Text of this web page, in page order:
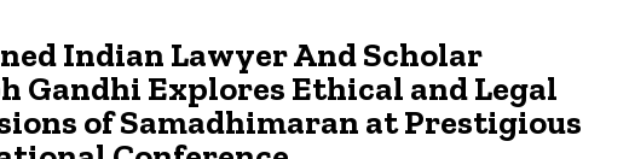
Indian Lawyer And Scholar
Gandhi Explores Ethical and Legal
of Samadhimaran at Prestigious